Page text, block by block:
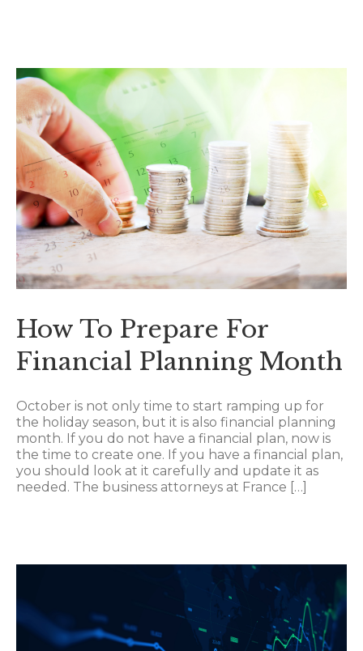
How To Prepare For
Financial Planning Month
October is not only time to start ramping up for
the holiday season, but it is also financial planning
month. If you do not have a financial plan, now is
the time to create one. If you have a financial plan,
you should look at it carefully and update it as
needed. The business attorneys at France […]